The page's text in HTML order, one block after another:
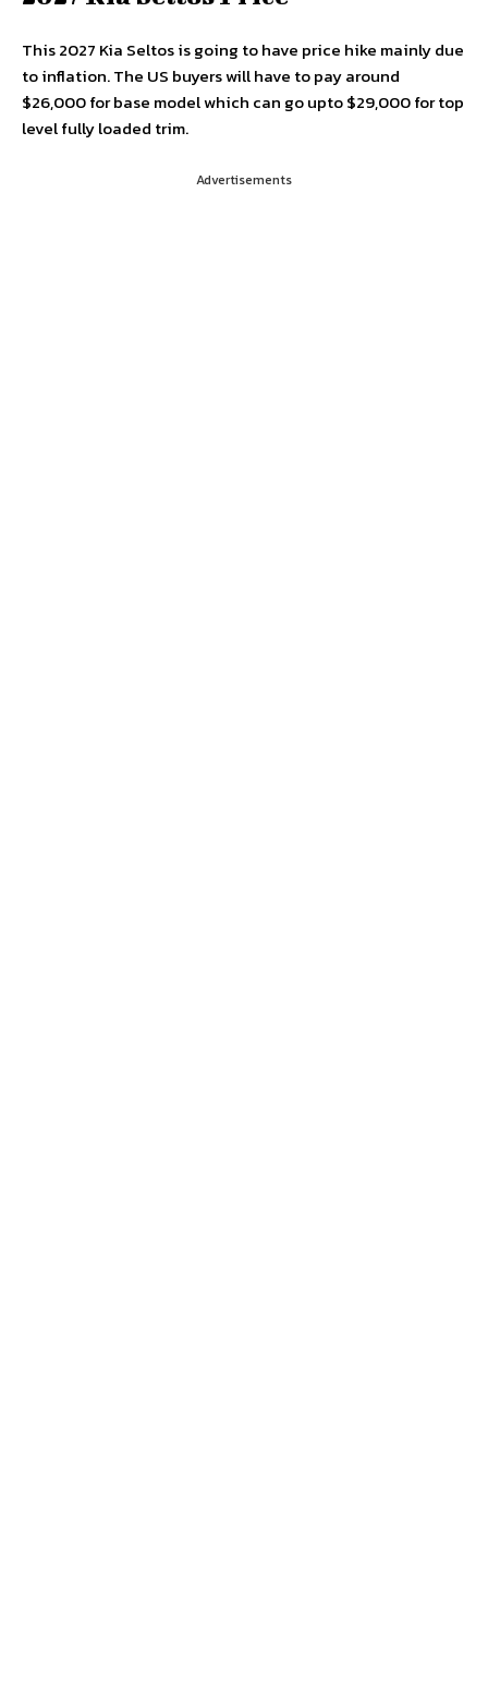
This 2027 Kia Seltos is going to have price hike mainly due
to inflation. The US buyers will have to pay around
$26,000 for base model which can go upto $29,000 for top
level fully loaded trim.
Advertisements